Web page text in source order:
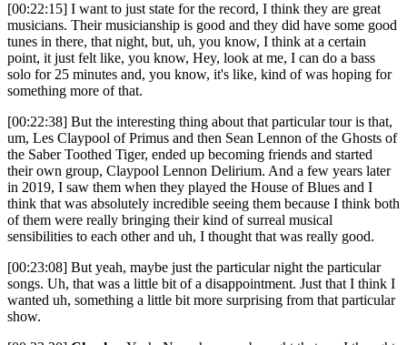
[00:22:15] I want to just state for the record, I think they are great
musicians. Their musicianship is good and they did have some good
tunes in there, that night, but, uh, you know, I think at a certain
point, it just felt like, you know, Hey, look at me, I can do a bass
solo for 25 minutes and, you know, it's like, kind of was hoping for
something more of that.
[00:22:38] But the interesting thing about that particular tour is that,
um, Les Claypool of Primus and then Sean Lennon of the Ghosts of
the Saber Toothed Tiger, ended up becoming friends and started
their own group, Claypool Lennon Delirium. And a few years later
in 2019, I saw them when they played the House of Blues and I
think that was absolutely incredible seeing them because I think both
of them were really bringing their kind of surreal musical
sensibilities to each other and uh, I thought that was really good.
[00:23:08] But yeah, maybe just the particular night the particular
songs. Uh, that was a little bit of a disappointment. Just that I think I
wanted uh, something a little bit more surprising from that particular
show.